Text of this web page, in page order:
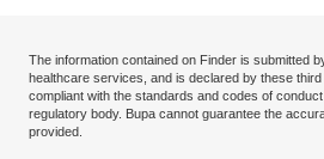
The information contained on Finder is submitted
healthcare services, and is declared by these
compliant with the standards and codes of
regulatory body. Bupa cannot guarantee the
provided.